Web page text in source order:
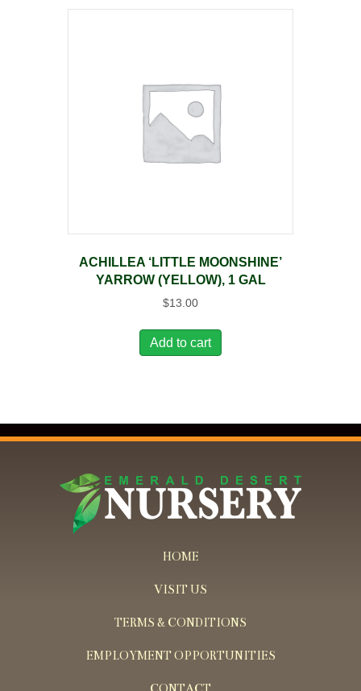
ACHILLEA ‘LITTLE MOONSHINE’
YARROW (YELLOW), 1 GAL
$13.00
Add to cart
HOME
VISIT US
TERMS & CONDITIONS
EMPLOYMENT OPPORTUNITIES